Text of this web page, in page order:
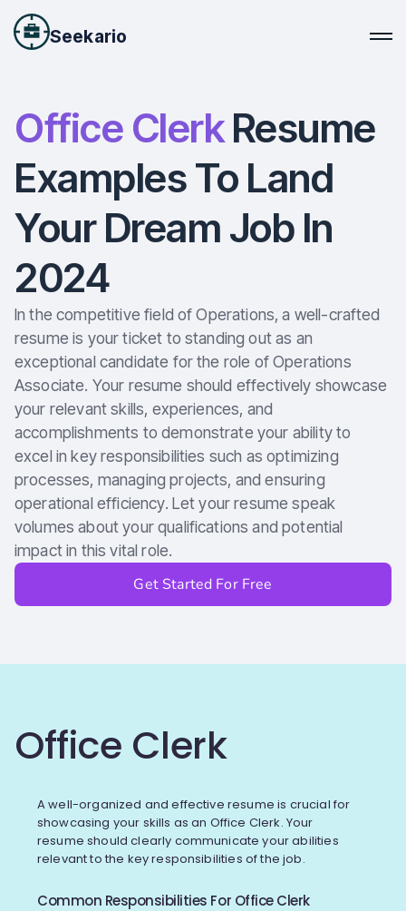
Seekario
Office ClerkResume
Examples To Land
Your Dream Job In
2024
In the competitive field of Operations, a well-crafted
resume is your ticket to standing out as an
exceptional candidate for the role of Operations
Associate. Your resume should effectively showcase
your relevant skills, experiences, and
accomplishments to demonstrate your ability to
excel in key responsibilities such as optimizing
processes, managing projects, and ensuring
operational efficiency. Let your resume speak
volumes about your qualifications and potential
impact in this vital role.
Get Started For Free
Office Clerk
A well-organized and effective resume is crucial for
showcasing your skills as an Office Clerk. Your
resume should clearly communicate your abilities
relevant to the key responsibilities of the job.
Common Responsibilities For Office Clerk